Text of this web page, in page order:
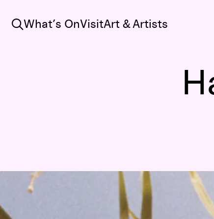
Search
What’s OnVisitArt & Artists